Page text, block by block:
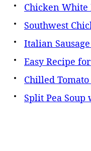
Chicken White
Southwest
Italian
Easy Recipe
Chilled
Split Pea Soup